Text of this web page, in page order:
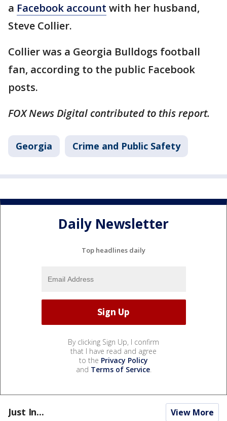
a Facebook account with her husband,
Steve Collier.
Collier was a Georgia Bulldogs football
fan, according to the public Facebook
posts.
FOX News Digital contributed to this report.
Georgia Crime and Public Safety
Daily Newsletter
Top headlines daily
By clicking Sign Up, I confirm
that I have read and agree
to the Privacy Policy
and Terms of Service.
Just In... View More